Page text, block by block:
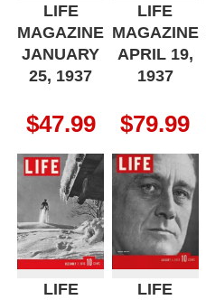
LIFE
MAGAZINE
JANUARY
25, 1937
$47.99
LIFE
MAGAZINE
APRIL 19,
1937
$79.99
LIFE
LIFE